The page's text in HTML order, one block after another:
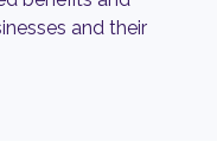
and their